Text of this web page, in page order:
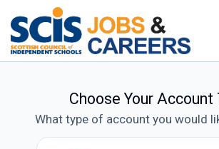
Choose Your Account
What type of account you would